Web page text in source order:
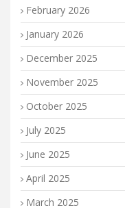
February 2026
January 2026
December 2025
November 2025
October 2025
July 2025
June 2025
April 2025
March 2025